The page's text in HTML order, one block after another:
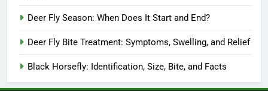
Deer Fly Season: When Does It Start and End?
Deer Fly Bite Treatment: Symptoms, Swelling, and Relief
Black Horsefly: Identification, Size, Bite, and Facts